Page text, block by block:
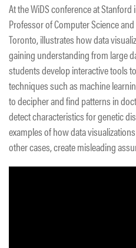
At the WiDS conference at
Professor of Computer Science
Toronto, illustrates how data
gaining understanding from large
students develop interactive tools
techniques such as machine
to decipher and find patterns in
detect characteristics for genetic
examples of how data
other cases, create misleading